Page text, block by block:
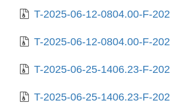
T-2025-06-12-0804.00-F-2025-06-05-0804.06.gz
T-2025-06-12-0804.00-F-2025-06-12-0804.00.gz
T-2025-06-25-1406.23-F-2023-02-03-0803.55.gz
T-2025-06-25-1406.23-F-2023-02-05-2012.59.gz